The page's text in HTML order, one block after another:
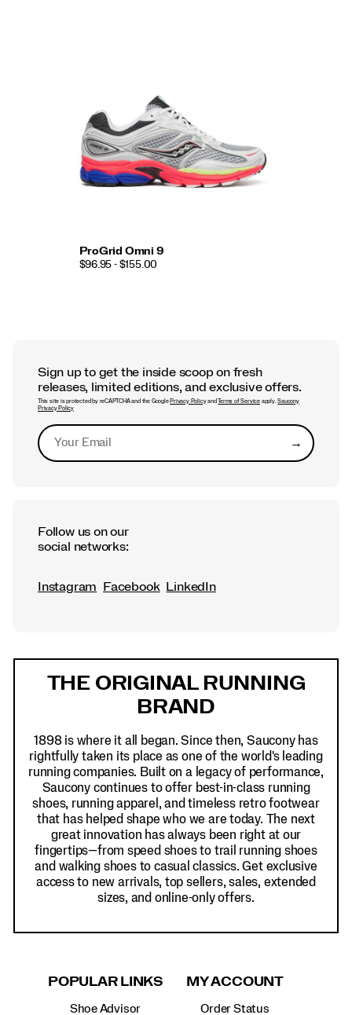
ProGrid Omni 9
$96.95 - $155.00
Sign up to get the inside scoop on fresh
releases, limited editions, and exclusive offers.
This site is protected by reCAPTCHA and the Google Privacy PolicyandTerms of Serviceapply.Saucony
Privacy Policy
→Submit
Follow us on our
social networks:
Instagram Facebook LinkedIn
THE ORIGINAL RUNNING
BRAND
1898 is where it all began. Since then, Saucony has
rightfully taken its place as one of the world's leading
running companies. Built on a legacy of performance,
Saucony continues to offer best-in-class running
shoes, running apparel, and timeless retro footwear
that has helped shape who we are today. The next
great innovation has always been right at our
fingertips—from speed shoes to trail running shoes
and walking shoes to casual classics. Get exclusive
access to new arrivals, top sellers, sales, extended
sizes, and online-only offers.
POPULAR LINKS
Shoe Advisor
MY ACCOUNT
Order Status